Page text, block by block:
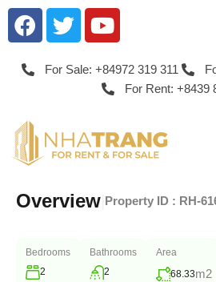
For Sale: +84972 319 311
For Rent: +8439
Overview Property ID : RH-
Bedrooms
2
Bathrooms
2
Area
68.33m2